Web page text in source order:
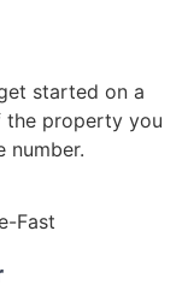
started on a
the property you
number.